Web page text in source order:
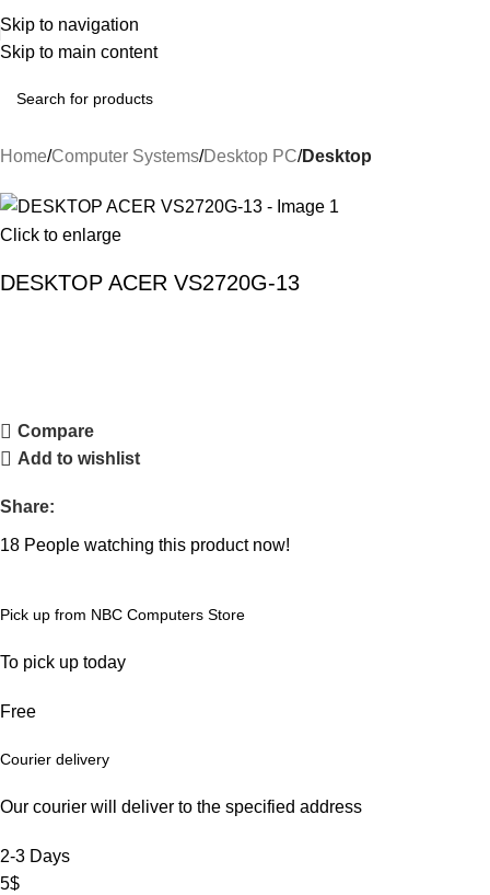
Skip to navigation
Skip to main content
Home Computer Systems Desktop PC Desktop
Click to enlarge
DESKTOP ACER VS2720G-13
Compare
Add to wishlist
Share:
18 People watching this product now!
Pick up from NBC Computers Store
To pick up today
Free
Courier delivery
Our courier will deliver to the specified address
2-3 Days
5$